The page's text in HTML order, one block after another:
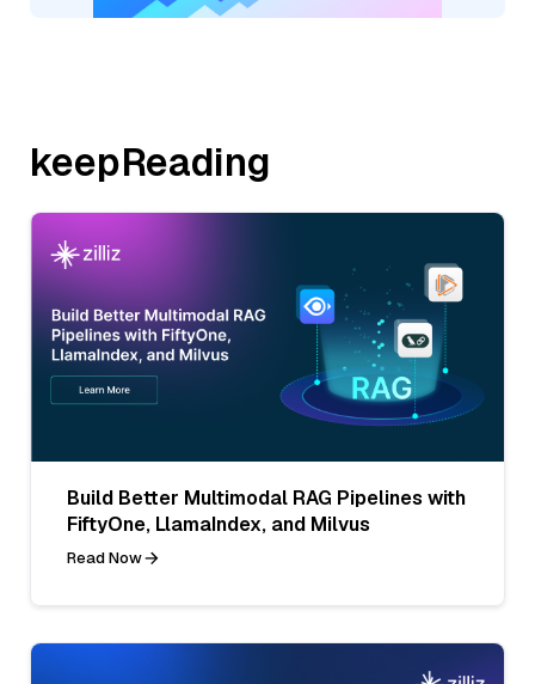
keepReading
Build Better Multimodal RAG Pipelines with
FiftyOne, LlamaIndex, and Milvus
Read Now